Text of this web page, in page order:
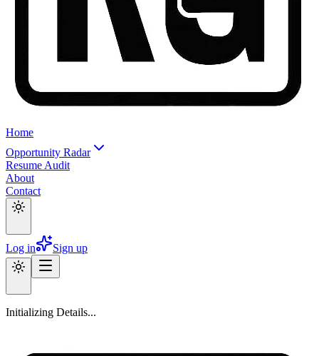
Home
Opportunity Radar
Resume Audit
About
Contact
Log in Sign up
Initializing Details...